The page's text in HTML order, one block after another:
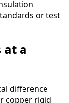
or test
at a
difference
copper rigid